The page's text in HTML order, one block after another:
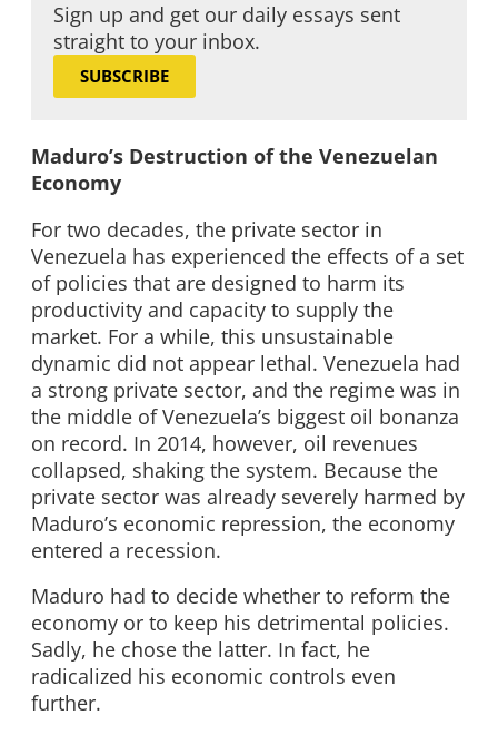
Sign up and get our daily essays sent
straight to your inbox.
SUBSCRIBE
Maduro’s Destruction of the Venezuelan
Economy
For two decades, the private sector in
Venezuela has experienced the effects of a set
of policies that are designed to harm its
productivity and capacity to supply the
market. For a while, this unsustainable
dynamic did not appear lethal. Venezuela had
a strong private sector, and the regime was in
the middle of Venezuela’s biggest oil bonanza
on record. In 2014, however, oil revenues
collapsed, shaking the system. Because the
private sector was already severely harmed by
Maduro’s economic repression, the economy
entered a recession.
Maduro had to decide whether to reform the
economy or to keep his detrimental policies.
Sadly, he chose the latter. In fact, he
radicalized his economic controls even
further.